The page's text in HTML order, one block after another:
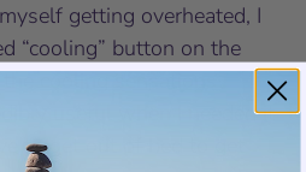
getting overheated, I
“cooling” button on the
cooling sensations
useful when I needed it
to get out of bed to get